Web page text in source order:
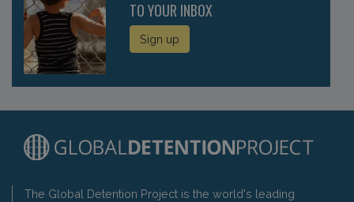
TO YOUR INBOX
Sign up
The Global Detention Project is the world's leading